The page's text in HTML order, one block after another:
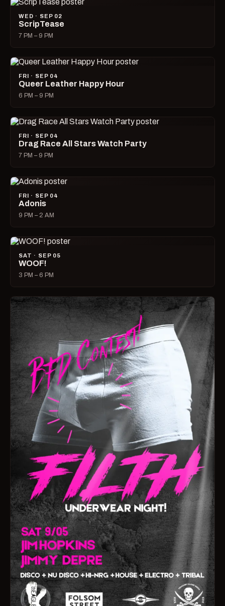
WED · SEP 02
ScripTease
7 PM – 9 PM
FRI · SEP 04
Queer Leather Happy Hour
6 PM – 9 PM
FRI · SEP 04
Drag Race All Stars Watch Party
7 PM – 9 PM
FRI · SEP 04
Adonis
9 PM – 2 AM
SAT · SEP 05
WOOF!
3 PM – 6 PM